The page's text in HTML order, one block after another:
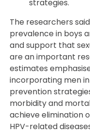
strategies.
The researchers
prevalence in boys
and support that
are an important
estimates
incorporating men
prevention
morbidity and
achieve elimination
HPV-related